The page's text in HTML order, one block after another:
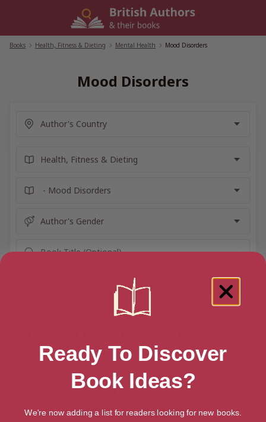
Books Health, Fitness & Dieting Mental Health Mood Disorders
Mood Disorders
books
Ready To Discover
Book Ideas?
We're now adding a list for readers looking for new books.